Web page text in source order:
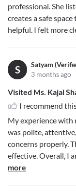
professional. She
creates a safe
helpful. I felt more
S
Satyam
3 months ago
Visited Ms. Kajal
I recommend
My experience with
was polite,
concerns properly.
effective. Overall, I
more